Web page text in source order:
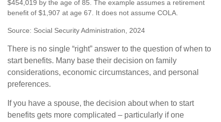
$454,019 by the age of 85. The example assumes a retirement
benefit of $1,907 at age 67. It does not assume COLA.
Source: Social Security Administration, 2024
There is no single “right” answer to the question of when to
start benefits. Many base their decision on family
considerations, economic circumstances, and personal
preferences.
If you have a spouse, the decision about when to start
benefits gets more complicated – particularly if one